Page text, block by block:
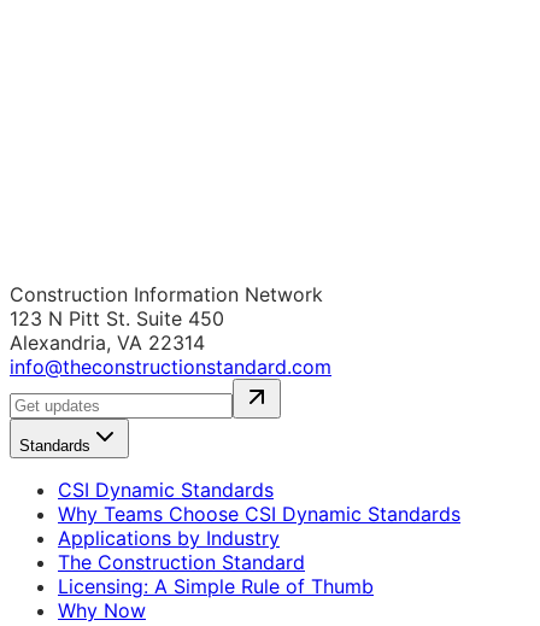
Construction Information Network
123 N Pitt St. Suite 450
Alexandria, VA 22314
info@theconstructionstandard.com
Standards
CSI Dynamic Standards
Why Teams Choose CSI Dynamic Standards
Applications by Industry
The Construction Standard
Licensing: A Simple Rule of Thumb
Why Now